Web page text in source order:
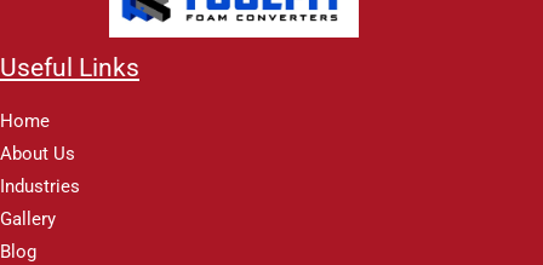
Useful Links
Home
About Us
Industries
Gallery
Blog